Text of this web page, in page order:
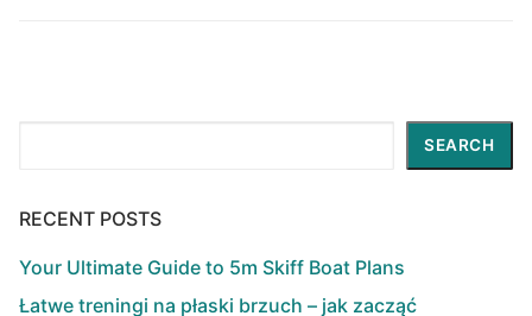
SEARCH
RECENT POSTS
Your Ultimate Guide to 5m Skiff Boat Plans
Łatwe treningi na płaski brzuch – jak zacząć